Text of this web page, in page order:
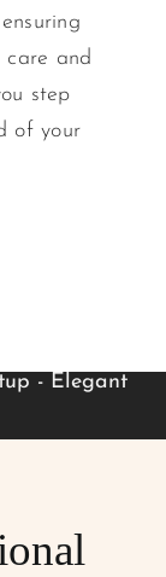
and
step
of your